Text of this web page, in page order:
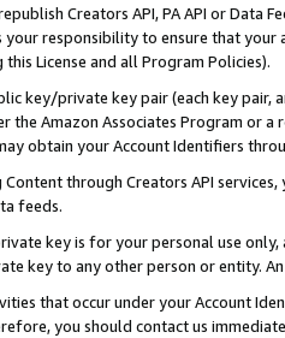
Creators API, PA API or Data
responsibility to ensure that your
License and all Program Policies).
key/private key pair (each key pair,
the Amazon Associates Program or
obtain your Account Identifiers
through Creators API
feeds.
key is for your personal use
key to any other person or entity.
that occur under your Account
you should contact us